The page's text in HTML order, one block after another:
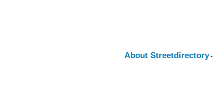
About Streetdirectory-